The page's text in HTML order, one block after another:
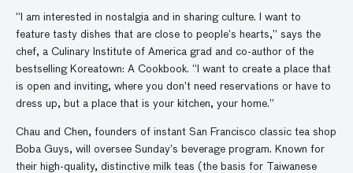
“I am interested in nostalgia and in sharing culture. I want to
feature tasty dishes that are close to people’s hearts,” says the
chef, a Culinary Institute of America grad and co-author of the
bestselling Koreatown: A Cookbook. “I want to create a place that
is open and inviting, where you don’t need reservations or have to
dress up, but a place that is your kitchen, your home.”
Chau and Chen, founders of instant San Francisco classic tea shop
Boba Guys, will oversee Sunday’s beverage program. Known for
their high-quality, distinctive milk teas (the basis for Taiwanese